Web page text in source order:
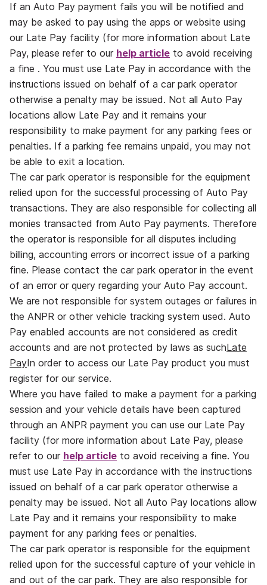
If an Auto Pay payment fails you will be notified and
may be asked to pay using the apps or website using
our Late Pay facility (for more information about Late
Pay, please refer to our help article to avoid receiving
a fine . You must use Late Pay in accordance with the
instructions issued on behalf of a car park operator
otherwise a penalty may be issued. Not all Auto Pay
locations allow Late Pay and it remains your
responsibility to make payment for any parking fees or
penalties. If a parking fee remains unpaid, you may not
be able to exit a location.
The car park operator is responsible for the equipment
relied upon for the successful processing of Auto Pay
transactions. They are also responsible for collecting all
monies transacted from Auto Pay payments. Therefore
the operator is responsible for all disputes including
billing, accounting errors or incorrect issue of a parking
fine. Please contact the car park operator in the event
of an error or query regarding your Auto Pay account.
We are not responsible for system outages or failures in
the ANPR or other vehicle tracking system used. Auto
Pay enabled accounts are not considered as credit
accounts and are not protected by laws as suchLate
PayIn order to access our Late Pay product you must
register for our service.
Where you have failed to make a payment for a parking
session and your vehicle details have been captured
through an ANPR payment you can use our Late Pay
facility (for more information about Late Pay, please
refer to our help article to avoid receiving a fine. You
must use Late Pay in accordance with the instructions
issued on behalf of a car park operator otherwise a
penalty may be issued. Not all Auto Pay locations allow
Late Pay and it remains your responsibility to make
payment for any parking fees or penalties.
The car park operator is responsible for the equipment
relied upon for the successful capture of your vehicle in
and out of the car park. They are also responsible for